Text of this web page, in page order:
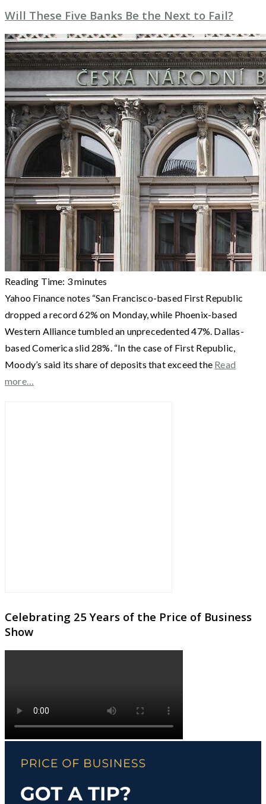
Will These Five Banks Be the Next to Fail?
Reading Time: 3minutes
Yahoo Finance notes “San Francisco-based First Republic
dropped a record 62% on Monday, while Phoenix-based
Western Alliance tumbled an unprecedented 47%. Dallas-
based Comerica slid 28%. “In the case of First Republic,
Moody’s said its share of deposits that exceed the Read
more…
Celebrating 25 Years of the Price of Business
Show